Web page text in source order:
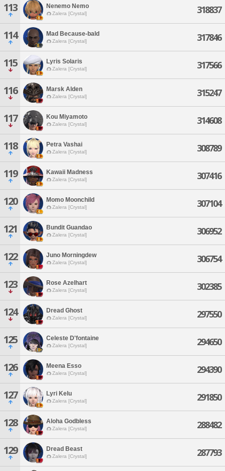
113 Nenemo Nemo
Zalera [Crystal] 318837
114 Mad Because-bald
Zalera [Crystal] 317846
115 Lyris Solaris
Zalera [Crystal] 317566
116 Marsk Alden
Zalera [Crystal] 315247
117 Kou Miyamoto
Zalera [Crystal] 314608
118 Petra Vashai
Zalera [Crystal] 308789
119 Kawaii Madness
Zalera [Crystal] 307416
120 Momo Moonchild
Zalera [Crystal] 307104
121 Bundit Guandao
Zalera [Crystal] 306952
122 Juno Morningdew
Zalera [Crystal] 306754
123 Rose Azelhart
Zalera [Crystal] 302385
124 Dread Ghost
Zalera [Crystal] 297550
125 Celeste D'fontaine
Zalera [Crystal] 294650
126 Meena Esso
Zalera [Crystal] 294390
127 Lyri Kelu
Zalera [Crystal] 291850
128 Aloha Godbless
Zalera [Crystal] 288482
129 Dread Beast
Zalera [Crystal] 287793